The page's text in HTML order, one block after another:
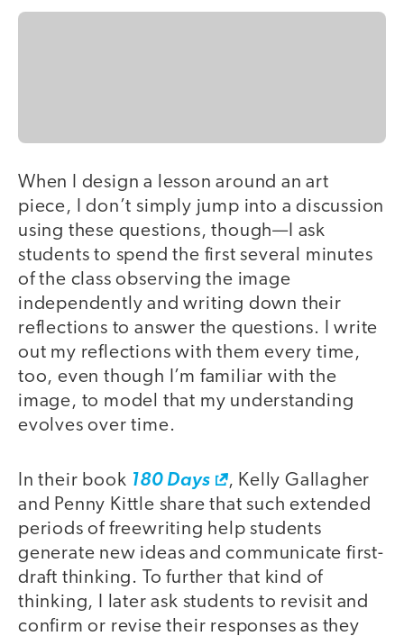
When I design a lesson around an art
piece, I don’t simply jump into a discussion
using these questions, though—I ask
students to spend the first several minutes
of the class observing the image
independently and writing down their
reflections to answer the questions. I write
out my reflections with them every time,
too, even though I’m familiar with the
image, to model that my understanding
evolves over time.
In their book 180 Days
, Kelly Gallagher
and Penny Kittle share that such extended
periods of freewriting help students
generate new ideas and communicate first-
draft thinking. To further that kind of
thinking, I later ask students to revisit and
confirm or revise their responses as they